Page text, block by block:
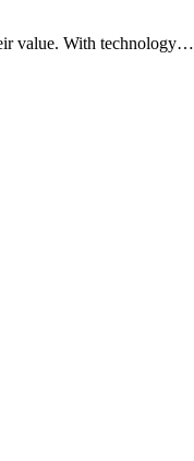
value. With technology…